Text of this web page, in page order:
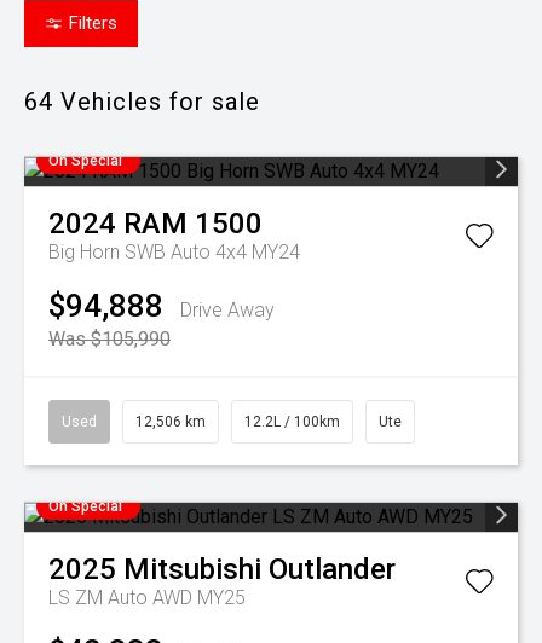
Filters
64 Vehicles for sale
On Special
2024 RAM 1500
Big Horn SWB Auto 4x4 MY24
$94,888
Drive Away
Was $105,990
Used 12,506 km 12.2L / 100km Ute
On Special
2025 Mitsubishi Outlander
LS ZM Auto AWD MY25